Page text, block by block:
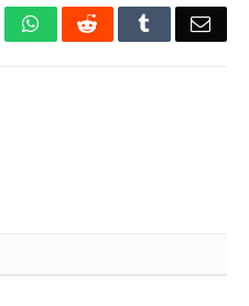
WhatsAppReddit Tumblr